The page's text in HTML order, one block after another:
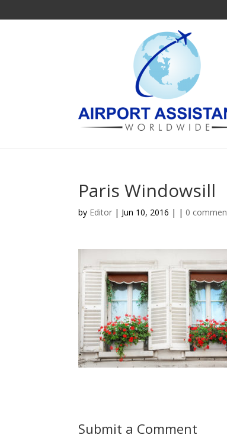
Paris Windowsill
by Editor | Jun 10, 2016 | | 0
Submit a Comment